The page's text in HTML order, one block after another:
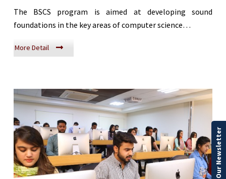
The BSCS program is aimed at developing sound
foundations in the key areas of computer science…
More Detail
Our Newsletter